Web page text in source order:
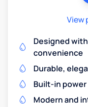
View
Designed
convenience
Durable,
Built-in
Modern and